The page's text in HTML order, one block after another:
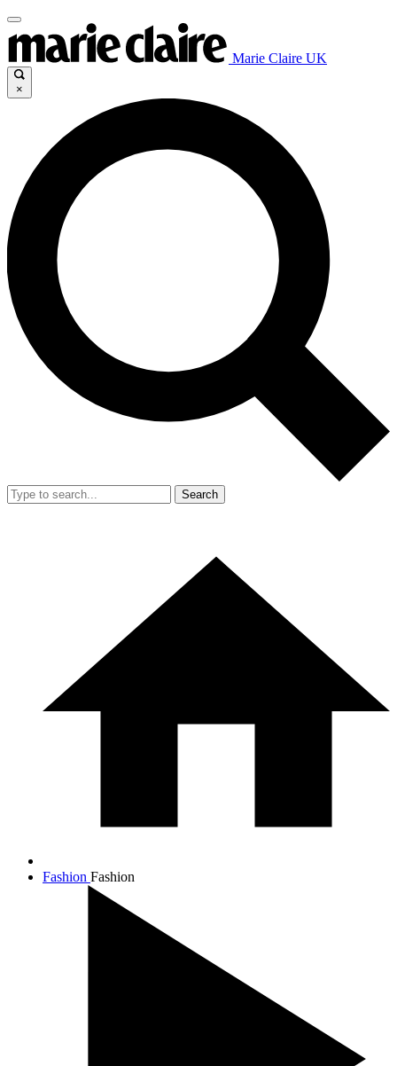
Marie Claire UK
×
Search
Fashion Fashion